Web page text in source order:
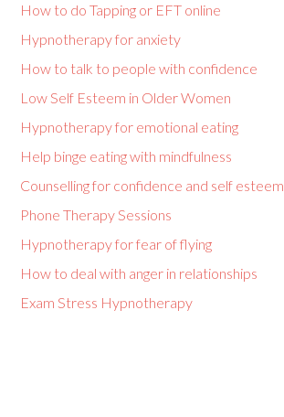
How to do Tapping or EFT online
Hypnotherapy for anxiety
How to talk to people with confidence
Low Self Esteem in Older Women
Hypnotherapy for emotional eating
Help binge eating with mindfulness
Counselling for confidence and self esteem
Phone Therapy Sessions
Hypnotherapy for fear of flying
How to deal with anger in relationships
Exam Stress Hypnotherapy